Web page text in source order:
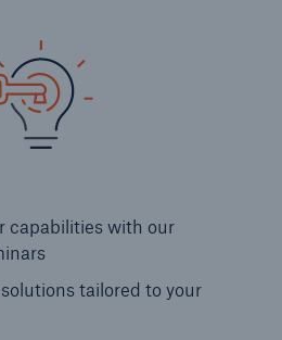
capabilities with our
tailored to your
for contingency
for marine